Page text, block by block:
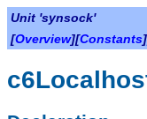
Unit 'synsock'
[Overview][Constants